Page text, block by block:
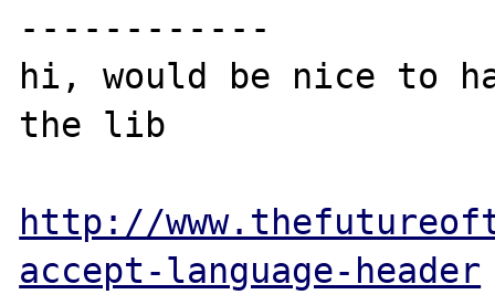
------------
hi, would be nice to
the lib
http://
accept-language-header